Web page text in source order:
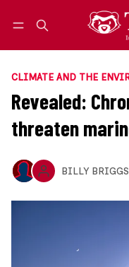
CLIMATE AND THE
Revealed:
threaten
BILLY BRIGGS